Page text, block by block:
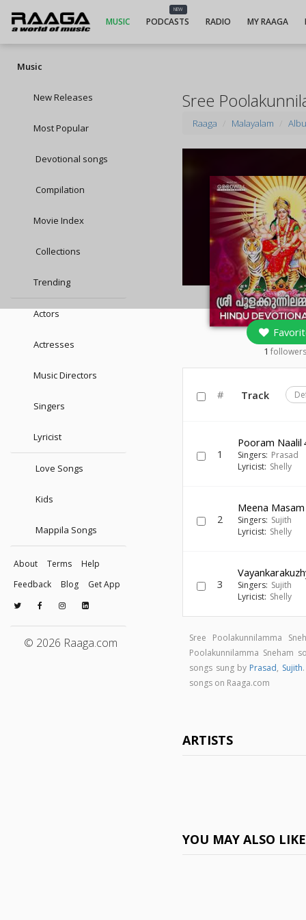
MUSIC
NEW
PODCASTS RADIO MY RAAGA
Music
New Releases
Most Popular
Devotional songs
Compilation
Movie Index
Collections
Trending
Actors
Actresses
Music Directors
Singers
Lyricist
Love Songs
Kids
Mappila Songs
About Terms
Help
Feedback
Blog Get App
© 2026 Raaga.com
Sree
Raaga Malayalam
1 followers
# Track
1
Pooram Naalil
Singers: Prasad
Lyricist: Shelly
2
Meena Masam
Singers: Sujith
Lyricist: Shelly
3 Singers: Sujith
Lyricist: Shelly
Sree Poolakunnilamma
Poolakunnilamma Sneham
songs sung by Prasad, Sujith
songs on Raaga.com
ARTISTS
YOU MAY ALSO LIKE